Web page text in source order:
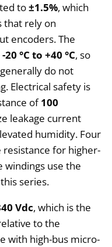
to±1.5%, which
that rely on
encoders. The
-20 °C to +40 °C, so
do not
Electrical safety is
of100
leakage current
humidity. Four
resistance for higher-
windings use the
series.
Vdc, which is the
to the
with high-bus micro-